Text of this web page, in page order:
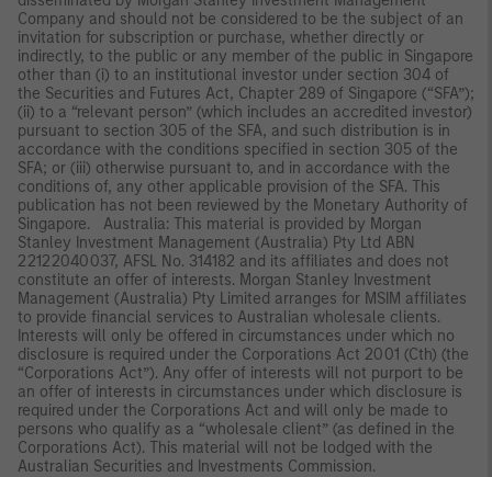
Company and should not be considered to be the subject of an
invitation for subscription or purchase, whether directly or
indirectly, to the public or any member of the public in Singapore
other than (i) to an institutional investor under section 304 of
the Securities and Futures Act, Chapter 289 of Singapore (“SFA”);
(ii) to a “relevant person” (which includes an accredited investor)
pursuant to section 305 of the SFA, and such distribution is in
accordance with the conditions specified in section 305 of the
SFA; or (iii) otherwise pursuant to, and in accordance with the
conditions of, any other applicable provision of the SFA. This
publication has not been reviewed by the Monetary Authority of
Singapore. Australia: This material is provided by Morgan
Stanley Investment Management (Australia) Pty Ltd ABN
22122040037, AFSL No. 314182 and its affiliates and does not
constitute an offer of interests. Morgan Stanley Investment
Management (Australia) Pty Limited arranges for MSIM affiliates
to provide financial services to Australian wholesale clients.
Interests will only be offered in circumstances under which no
disclosure is required under the Corporations Act 2001 (Cth) (the
“Corporations Act”). Any offer of interests will not purport to be
an offer of interests in circumstances under which disclosure is
required under the Corporations Act and will only be made to
persons who qualify as a “wholesale client” (as defined in the
Corporations Act). This material will not be lodged with the
Australian Securities and Investments Commission.